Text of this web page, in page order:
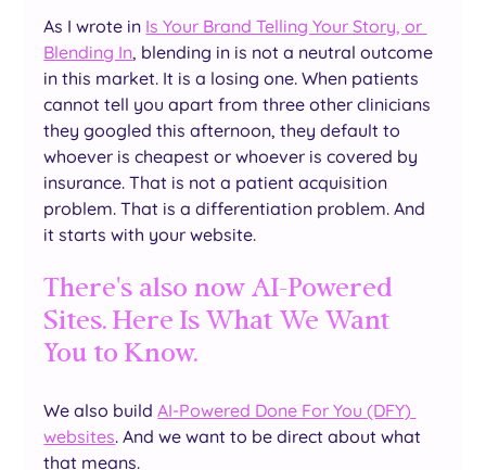
As I wrote in Is Your Brand Telling Your Story, or
Blending In, blending in is not a neutral outcome
in this market. It is a losing one. When patients
cannot tell you apart from three other clinicians
they googled this afternoon, they default to
whoever is cheapest or whoever is covered by
insurance. That is not a patient acquisition
problem. That is a differentiation problem. And
it starts with your website.
There's also now AI-Powered
Sites. Here Is What We Want
You to Know.
We also build AI-Powered Done For You (DFY)
websites. And we want to be direct about what
that means.